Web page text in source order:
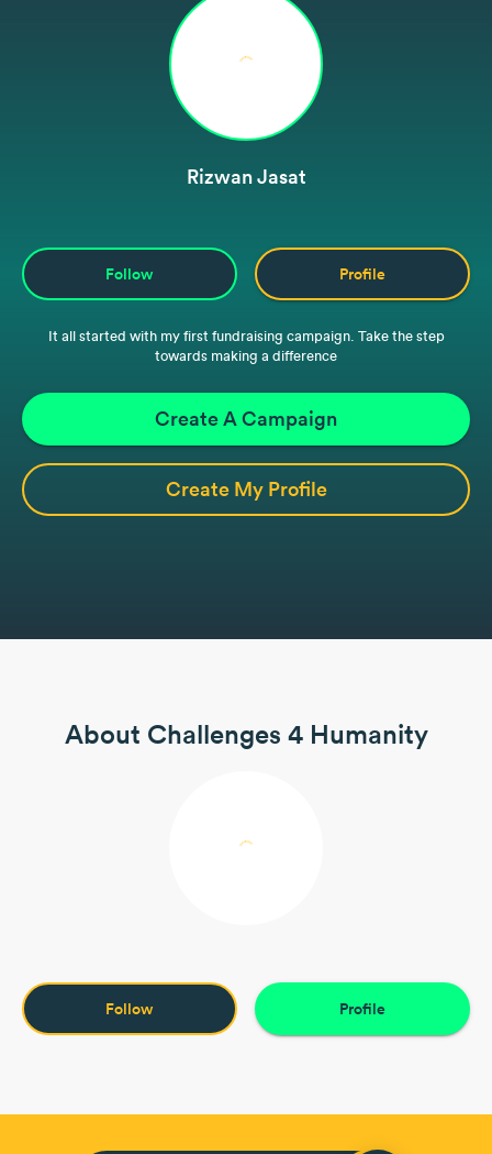
Rizwan Jasat
Follow Profile
It all started with my first fundraising campaign. Take the step
towards making a difference
Create A Campaign
Create My Profile
About Challenges 4 Humanity
Follow Profile